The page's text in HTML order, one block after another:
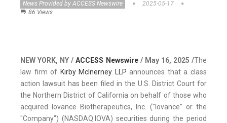
News Provided by ACCESS Newswire
2025-05-17
86 Views
NEW YORK, NY /ACCESS Newswire/ May 16, 2025 /The
law firm of Kirby McInerney LLP announces that a class
action lawsuit has been filed in the U.S. District Court for
the Northern District of California on behalf of those who
acquired Iovance Biotherapeutics, Inc. ("Iovance" or the
"Company") (NASDAQ:IOVA) securities during the period